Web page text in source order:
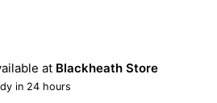
at Blackheath Store
in 24 hours